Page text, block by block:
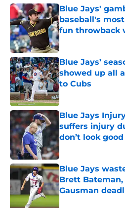
Blue Jays'
baseball's
fun throwback
Published by on
Blue Jays’
showed up all
to Cubs
Published by on
Blue Jays
suffers injury
don’t look
Published by on
Blue Jays
Brett
Gausman